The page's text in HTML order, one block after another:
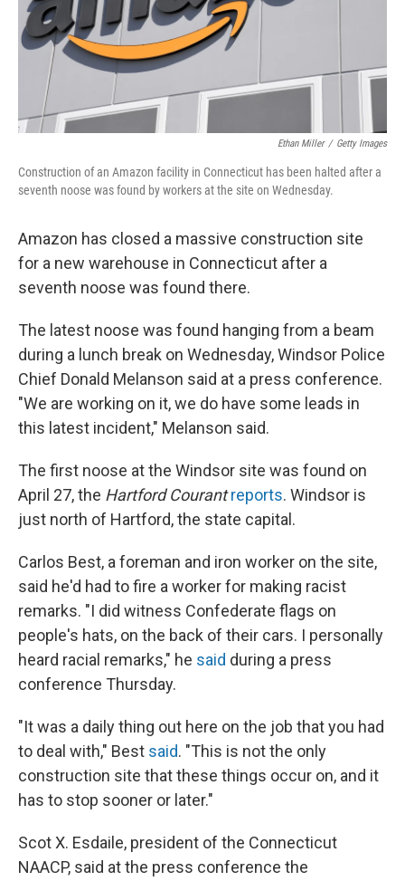
Ethan Miller / Getty Images
Construction of an Amazon facility in Connecticut has been halted after a
seventh noose was found by workers at the site on Wednesday.
Amazon has closed a massive construction site
for a new warehouse in Connecticut after a
seventh noose was found there.
The latest noose was found hanging from a beam
during a lunch break on Wednesday, Windsor Police
Chief Donald Melanson said at a press conference.
"We are working on it, we do have some leads in
this latest incident," Melanson said.
The first noose at the Windsor site was found on
April 27, the Hartford Courant reports. Windsor is
just north of Hartford, the state capital.
Carlos Best, a foreman and iron worker on the site,
said he'd had to fire a worker for making racist
remarks. "I did witness Confederate flags on
people's hats, on the back of their cars. I personally
heard racial remarks," he said during a press
conference Thursday.
"It was a daily thing out here on the job that you had
to deal with," Best said. "This is not the only
construction site that these things occur on, and it
has to stop sooner or later."
Scot X. Esdaile, president of the Connecticut
NAACP, said at the press conference the